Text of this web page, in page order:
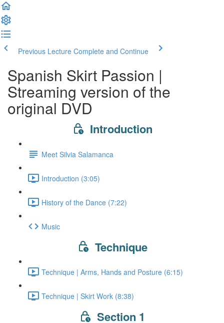
Previous Lecture Complete and Continue
Spanish Skirt Passion |
Streaming version of the
original DVD
Introduction
Meet Silvia Salamanca
Introduction (3:05)
History of the Dance (7:22)
Music
Technique
Technique | Arms, Hands and Posture (6:15)
Technique | Skirt Work (8:38)
Section 1